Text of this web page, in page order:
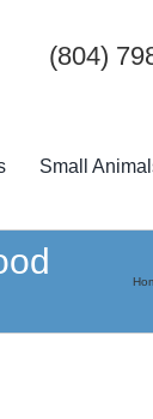
(804)
Small